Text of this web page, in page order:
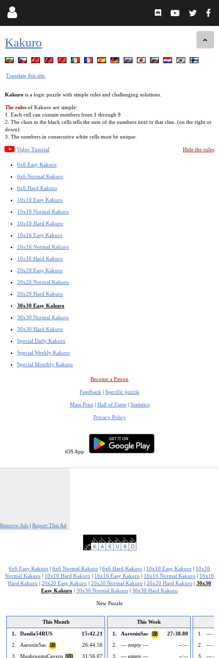
Kakuro
Translate this site.
Kakuro is a logic puzzle with simple rules and challenging solutions.
The rules of Kakuro are simple:
1. Each cell can contain numbers from 1 through 9
2. The clues in the black cells tells the sum of the numbers next to that clue. (on the right or
down)
3. The numbers in consecutive white cells must be unique.
Video Tutorial Hide the rules
6x6 Easy Kakuro
6x6 Normal Kakuro
6x6 Hard Kakuro
10x10 Easy Kakuro
10x10 Normal Kakuro
10x10 Hard Kakuro
16x16 Easy Kakuro
16x16 Normal Kakuro
16x16 Hard Kakuro
20x20 Easy Kakuro
20x20 Normal Kakuro
20x20 Hard Kakuro
30x30 Easy Kakuro
30x30 Normal Kakuro
30x30 Hard Kakuro
Special Daily Kakuro
Special Weekly Kakuro
Special Monthly Kakuro
Become a Patron
Feedback | Specific puzzle
Mass Print| Hall of Fame| Statistics
Privacy Policy
iOS App
Remove Ads | Report This Ad
6x6 Easy Kakuro 6x6 Normal Kakuro 6x6 Hard Kakuro 10x10 Easy Kakuro
10x10
Normal Kakuro
10x10 Hard Kakuro 16x16 Easy Kakuro 16x16 Normal Kakuro
16x16
Hard Kakuro
20x20 Easy Kakuro 20x20 Normal Kakuro 20x20 Hard Kakuro
30x30
Easy Kakuro
30x30 Normal Kakuro 30x30 Hard Kakuro
New Puzzle
This Month
1.
Danila54RUS
15:42.21
2.
AaroninSac 35
26:44.58
3.
MushroomsCavern 118
31:56.07
This Week
1.
AaroninSac 35
27:38.80
2.
--- empty ---
--:--
3.
--- empty ---
--:--
1.
---
2.
---
3.
---